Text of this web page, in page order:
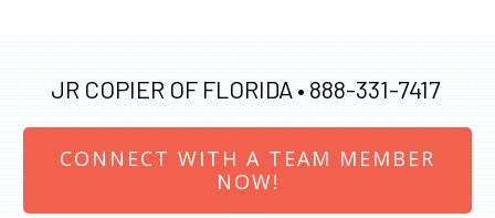
JR COPIER OF FLORIDA • 888-331-7417
CONNECT WITH A TEAM MEMBER
NOW!